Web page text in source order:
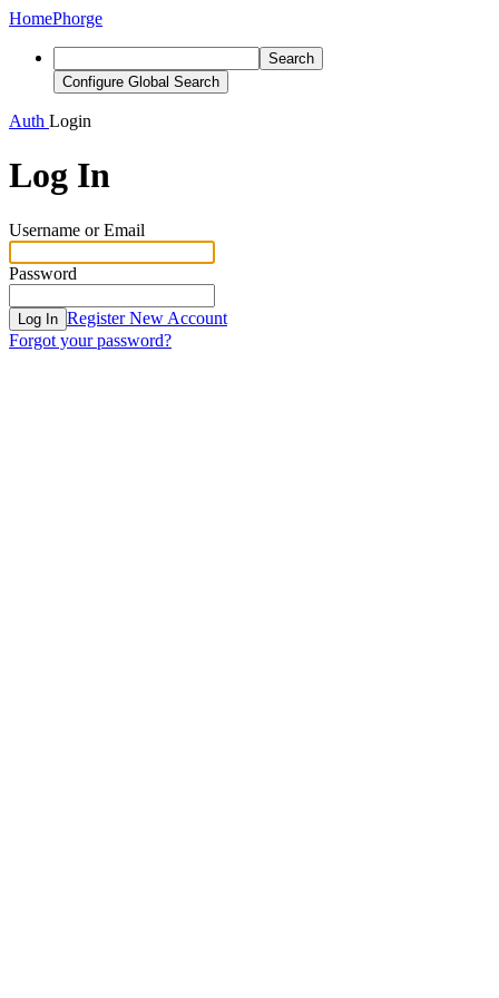
HomePhorge
Search
Configure Global Search
Auth Login
Log In
Username or Email
Password
Log In Register New Account
Forgot your password?